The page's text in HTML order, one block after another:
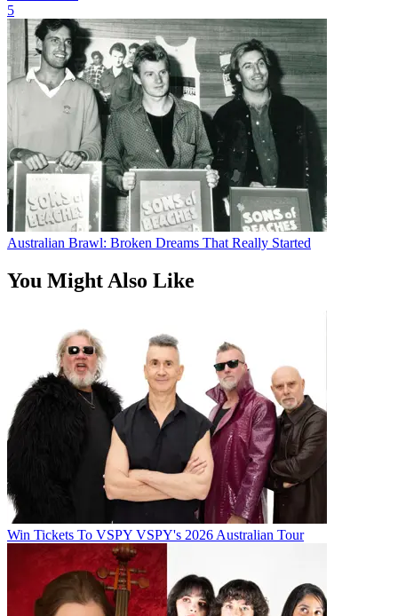
5
Australian Brawl: Broken Dreams That Really Started
You Might Also Like
Win Tickets To VSPY VSPY's 2026 Australian Tour